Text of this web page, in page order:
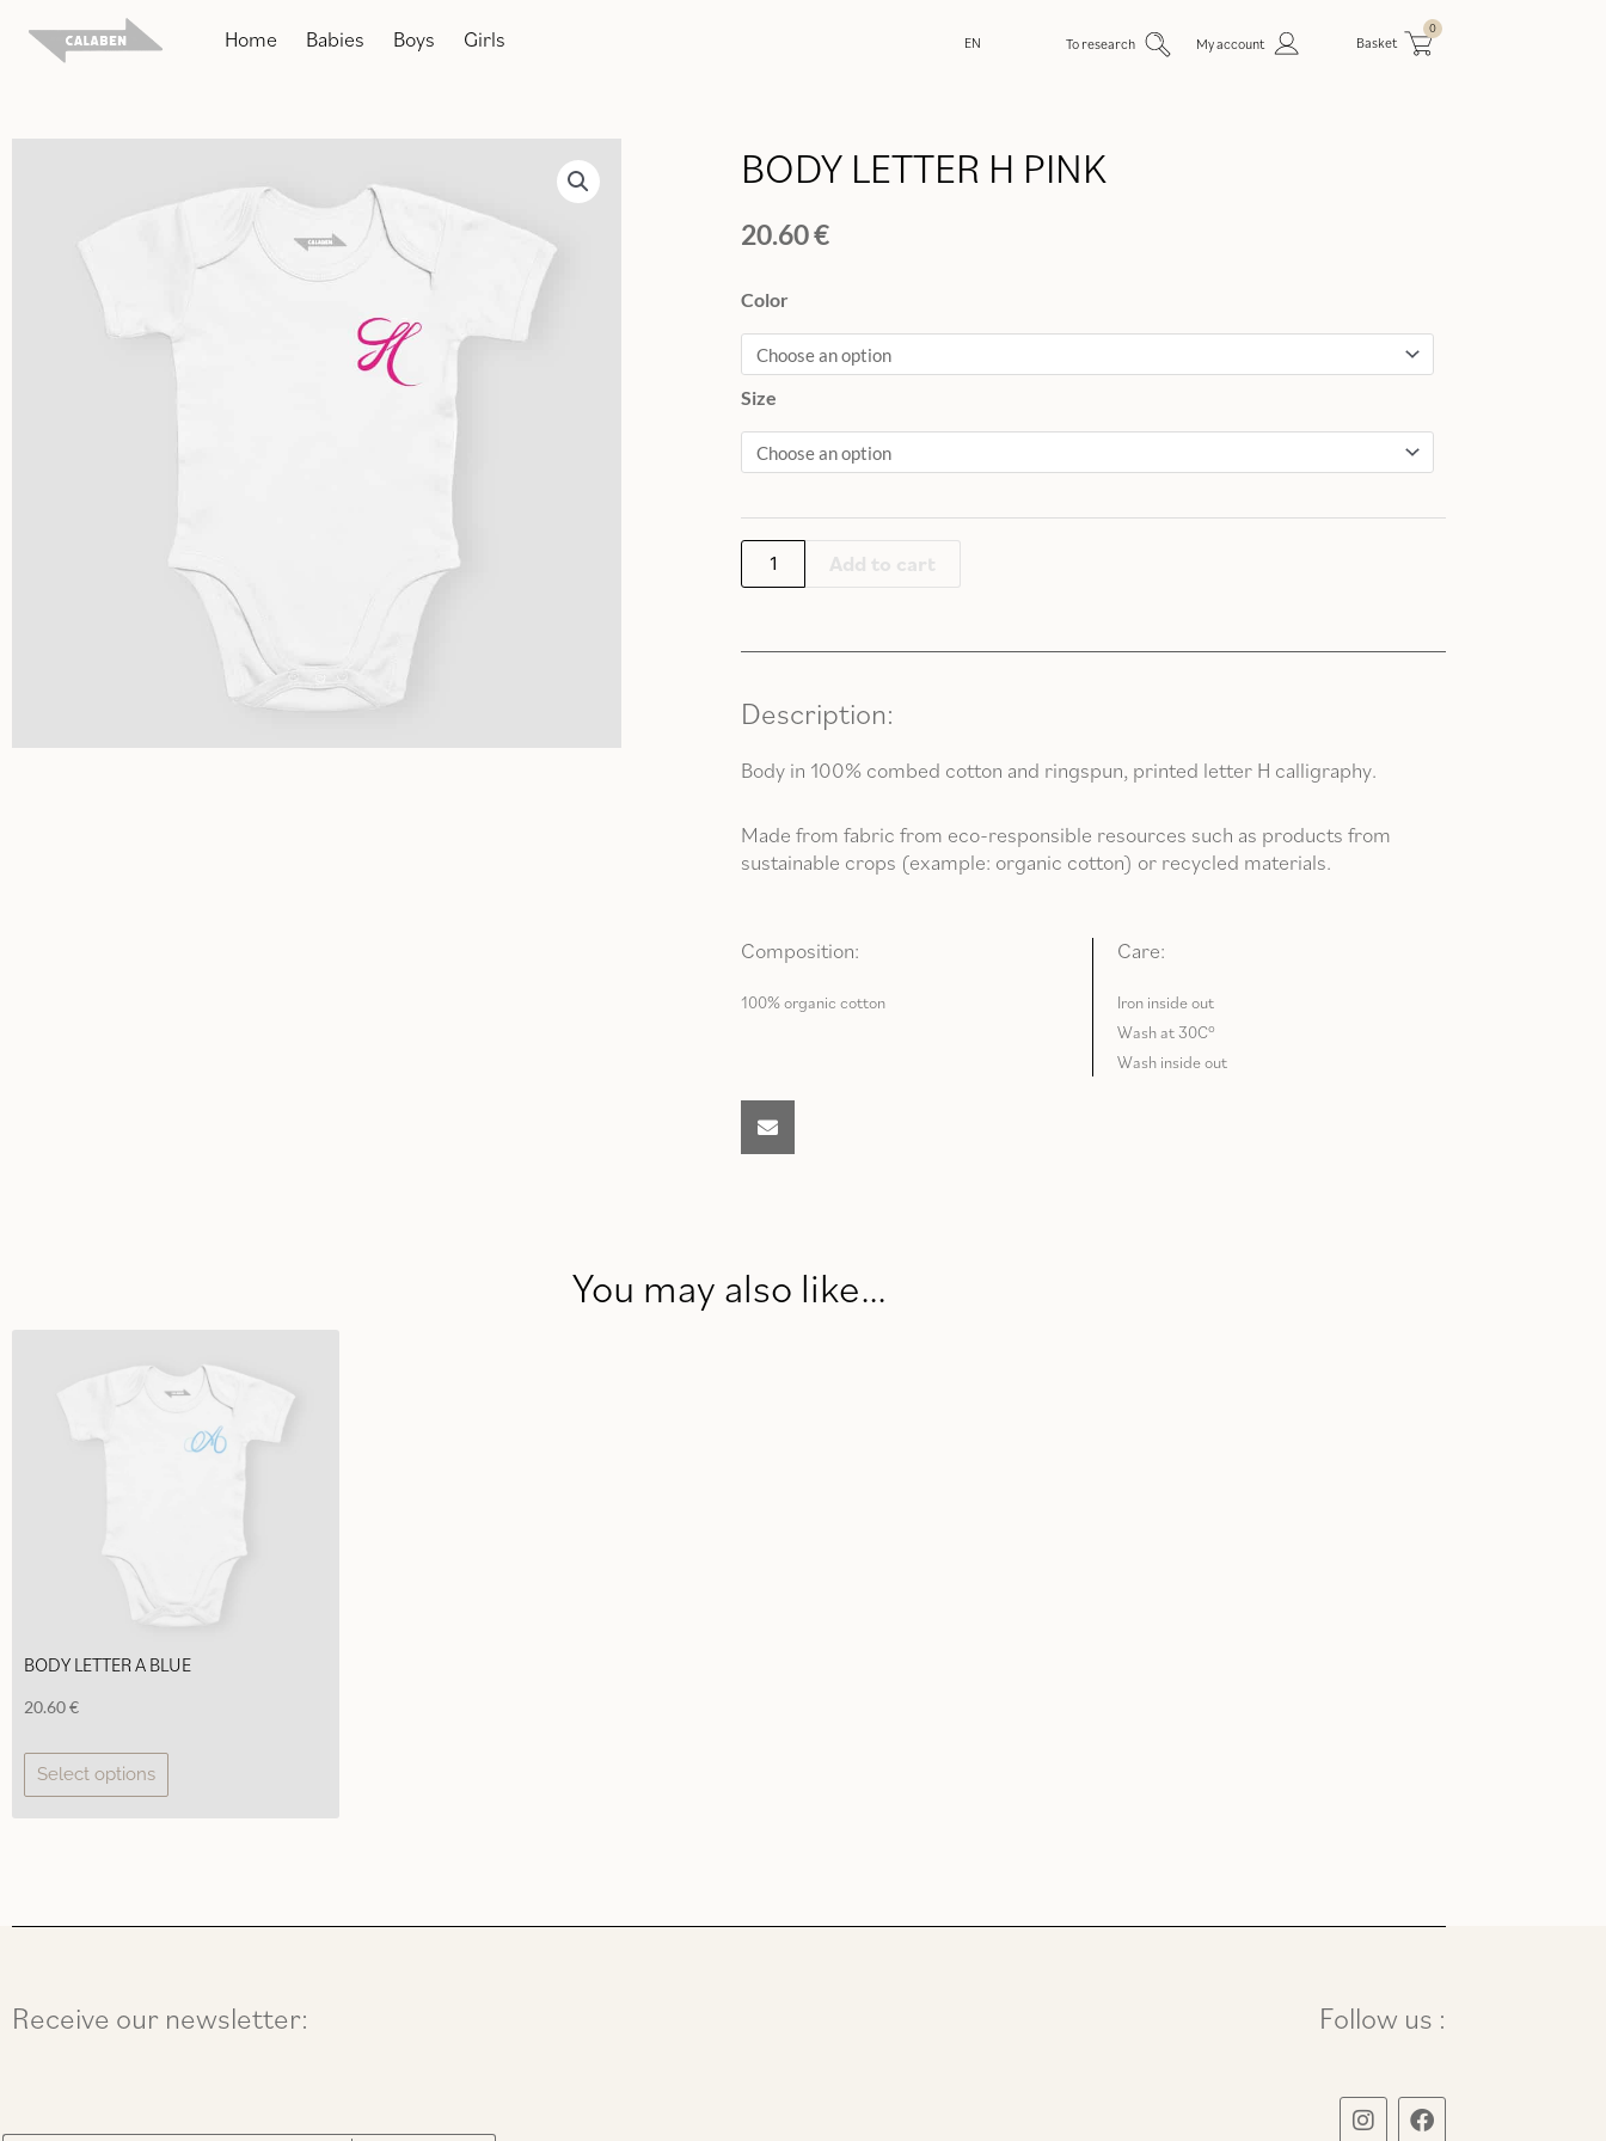
content
Home Babies Boys Girls EN To research My account Basket
0
BODY LETTER H PINK
20.60€
Color
Size
BODY
PINK
quantity
Add to cart
Description:
Body in 100% combed cotton and ringspun, printed letter H calligraphy.
Made from fabric from eco-responsible resources such as products from
sustainable crops (example: organic cotton) or recycled materials.
Composition:
100% organic cotton
Care:
Iron inside out
Wash at 30C°
Wash inside out
You may also like…
BODY LETTER A BLUE
20.60€
Select options
This
product
has
options
chosen
on
Receive our newsletter: Follow us :
I
n
F
a